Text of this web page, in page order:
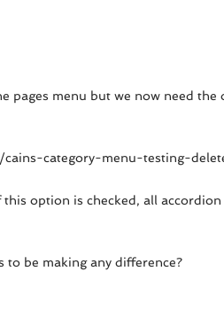
pages menu but we now need the
cains-category-menu-testing-
option is checked, all
to be making any difference?